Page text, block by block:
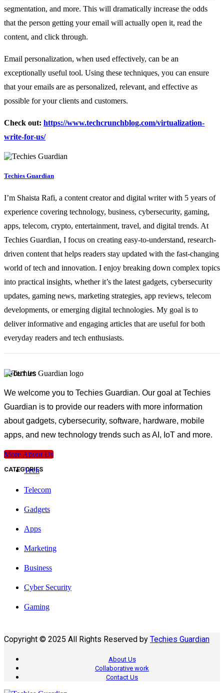
segmentation, and more. This will dramatically increase the odds
that the person getting your email will actually open it, read the
content, and click through.
Email personalization, when used effectively, can be an
exceptionally useful tool. Using these techniques, you can ensure
that your emails are as personalized, relevant, and effective as
possible for your clients and customers.
Check out: https://www.techcrunchblog.com/virtualization-
write-for-us/
Techies Guardian
I’m Shaista Rafi, a content creator and digital writer with 5 years of
experience covering technology, business, cybersecurity, gaming,
apps, telecom, crypto, entertainment, travel, and digital trends. At
Techies Guardian, I focus on creating easy-to-understand, research-
driven content that helps readers stay updated with the fast-changing
world of tech and innovation. I enjoy breaking down complex topics
into practical insights, whether it’s the latest gadgets, cybersecurity
updates, gaming news, marketing strategies, app reviews, telecom
developments, or emerging digital technologies. My goal is to
deliver informative and engaging articles that are useful for both
everyday readers and tech enthusiasts.
ABOUT US
We welcome you to Techies Guardian. Our goal at Techies
Guardian is to provide our readers with more information
about gadgets, cybersecurity, software, hardware, mobile
apps, and new technology trends such as AI, IoT and more.
More About Us
CATEGORIES
Tech
Telecom
Gadgets
Apps
Marketing
Business
Cyber Security
Gaming
Copyright © 2025 All Rights Reserved by Techies Guardian
About Us
Collaborative work
Contact Us